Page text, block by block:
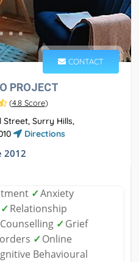
CONTACT
PROJECT
(4.8 Score)
Street, Surry Hills,
Directions
2012
✓Anxiety
✓Relationship
✓Grief
✓Online
Behavioural